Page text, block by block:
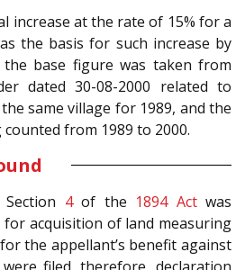
increase at the rate of 15% for a
the basis for such increase by
base figure was taken from
dated 30-08-2000 related to
same village for 1989, and the
from 1989 to 2000.
4of the 1894 Actwas
for acquisition of land measuring
the appellant’s benefit against